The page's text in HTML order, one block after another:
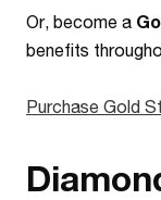
Or, become a
benefits
Purchase Gold